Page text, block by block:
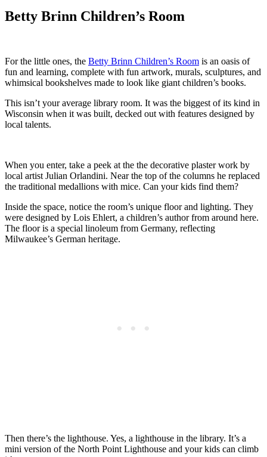
Betty Brinn Children’s Room
For the little ones, the Betty Brinn Children’s Room is an oasis of
fun and learning, complete with fun artwork, murals, sculptures, and
whimsical bookshelves made to look like giant children’s books.
This isn’t your average library room. It was the biggest of its kind in
Wisconsin when it was built, decked out with features designed by
local talents.
When you enter, take a peek at the the decorative plaster work by
local artist Julian Orlandini. Near the top of the columns he replaced
the traditional medallions with mice. Can your kids find them?
Inside the space, notice the room’s unique floor and lighting. They
were designed by Lois Ehlert, a children’s author from around here.
The floor is a special linoleum from Germany, reflecting
Milwaukee’s German heritage.
Then there’s the lighthouse. Yes, a lighthouse in the library. It’s a
mini version of the North Point Lighthouse and your kids can climb